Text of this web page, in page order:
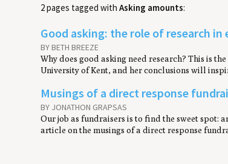
2 pages tagged withAsking amounts:
Good asking: the role of research
BY BETH BREEZE
Why does good asking need research? This is
University of Kent, and her conclusions will
M​usings of a direct response
BY JONATHON GRAPSAS
Our job as fundraisers is to find the sweet spot:
article on the musings of a direct response